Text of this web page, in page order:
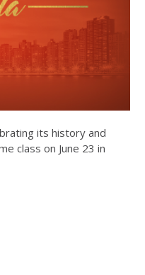
its history and
class on June 23 in